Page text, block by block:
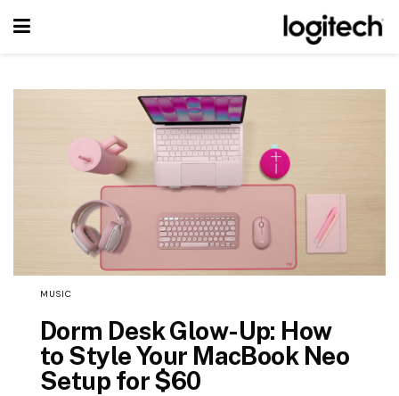
MUSIC
Dorm Desk Glow-Up: How
to Style Your MacBook Neo
Setup for $60